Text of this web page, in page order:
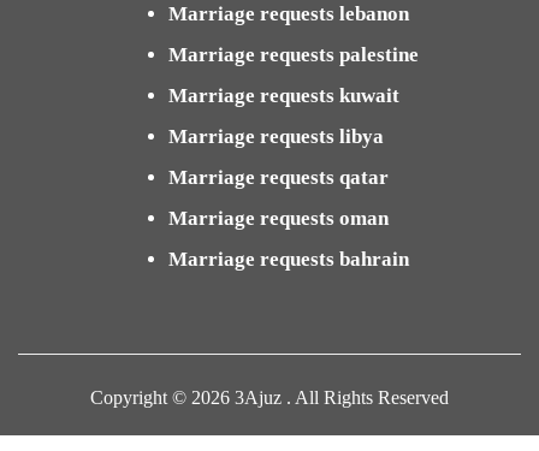
Marriage requests lebanon
Marriage requests palestine
Marriage requests kuwait
Marriage requests libya
Marriage requests qatar
Marriage requests oman
Marriage requests bahrain
Copyright © 2026 3Ajuz . All Rights Reserved